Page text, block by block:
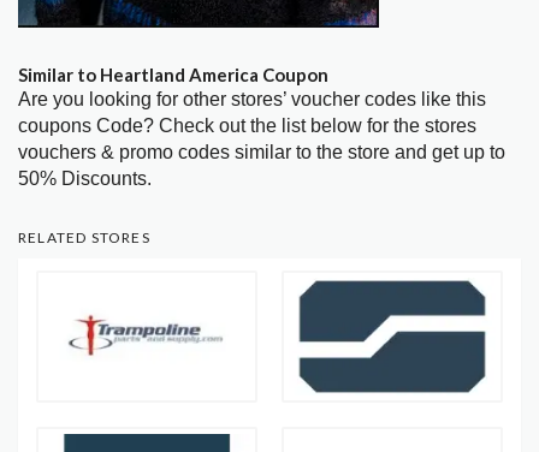
Similar to Heartland America Coupon
Are you looking for other stores’ voucher codes like this
coupons Code? Check out the list below for the stores
vouchers & promo codes similar to the store and get up to
50% Discounts.
RELATED STORES